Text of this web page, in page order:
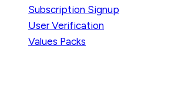
Subscription Signup
User Verification
Values Packs